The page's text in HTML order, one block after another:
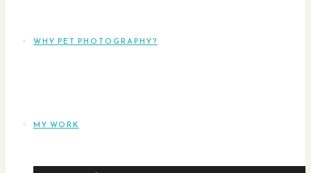
WHY PET PHOTOGRAPHY?
MY WORK